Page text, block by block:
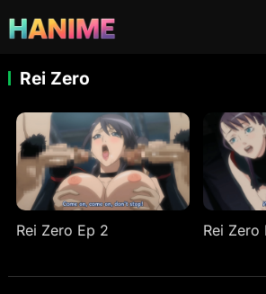
Rei Zero
Rei Zero Ep 2 Rei Zero